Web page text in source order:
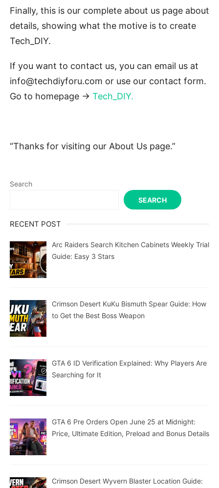
Finally, this is our complete about us page about
details, showing what the motive is to create
Tech_DIY.
If you want to contact us, you can email us at
info@techdiyforu.com or use our contact form.
Go to homepage -> Tech_DIY.
“Thanks for visiting our About Us page.”
Search
SEARCH
RECENT POST
Arc Raiders Search Kitchen Cabinets Weekly Trial
Guide: Easy 3 Stars
Crimson Desert KuKu Bismuth Spear Guide: How
to Get the Best Boss Weapon
GTA 6 ID Verification Explained: Why Players Are
Searching for It
GTA 6 Pre Orders Open June 25 at Midnight:
Price, Ultimate Edition, Preload and Bonus Details
Crimson Desert Wyvern Blaster Location Guide: